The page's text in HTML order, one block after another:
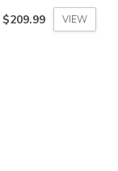
$209.99 VIEW